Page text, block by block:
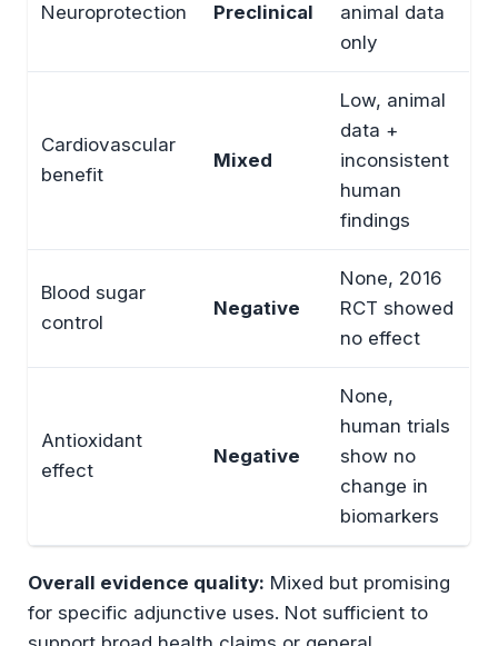
Neuroprotection Preclinical
animal data
only
Cardiovascular
benefit
Mixed
Low, animal
data +
inconsistent
human
findings
Blood sugar
control
Negative
None, 2016
RCT showed
no effect
Antioxidant
effect
Negative
None,
human trials
show no
change in
biomarkers
Overall evidence quality: Mixed but promising
for specific adjunctive uses. Not sufficient to